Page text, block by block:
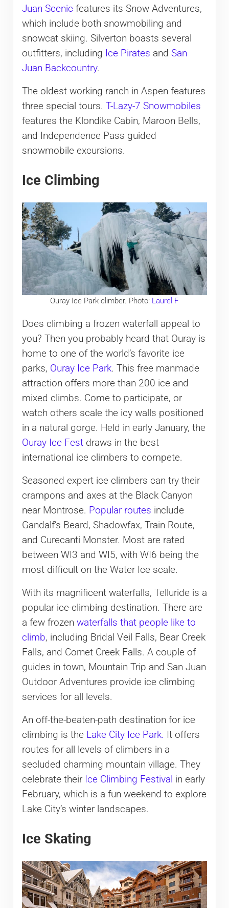
Juan Scenic features its Snow Adventures,
which include both snowmobiling and
snowcat skiing. Silverton boasts several
outfitters, including Ice Pirates and San
Juan Backcountry.
The oldest working ranch in Aspen features
three special tours. T-Lazy-7 Snowmobiles
features the Klondike Cabin, Maroon Bells,
and Independence Pass guided
snowmobile excursions.
Ice Climbing
Ouray Ice Park climber. Photo: Laurel F
Does climbing a frozen waterfall appeal to
you? Then you probably heard that Ouray is
home to one of the world’s favorite ice
parks, Ouray Ice Park. This free manmade
attraction offers more than 200 ice and
mixed climbs. Come to participate, or
watch others scale the icy walls positioned
in a natural gorge. Held in early January, the
Ouray Ice Festdraws in the best
international ice climbers to compete.
Seasoned expert ice climbers can try their
crampons and axes at the Black Canyon
near Montrose. Popular routes include
Gandalf’s Beard, Shadowfax, Train Route,
and Curecanti Monster. Most are rated
between WI3 and WI5, with WI6 being the
most difficult on the Water Ice scale.
With its magnificent waterfalls, Telluride is a
popular ice-climbing destination. There are
a few frozen waterfalls that people like to
climb, including Bridal Veil Falls, Bear Creek
Falls, and Cornet Creek Falls. A couple of
guides in town, Mountain Trip and San Juan
Outdoor Adventures provide ice climbing
services for all levels.
An off-the-beaten-path destination for ice
climbing is the Lake City Ice Park. It offers
routes for all levels of climbers in a
secluded charming mountain village. They
celebrate their Ice Climbing Festival in early
February, which is a fun weekend to explore
Lake City’s winter landscapes.
Ice Skating